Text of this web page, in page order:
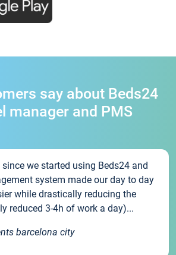
say about Beds24
manager and PMS
since we started using Beds24 and
system made our day to day
while drastically reducing the
reduced 3-4h of work a day)...
barcelona city